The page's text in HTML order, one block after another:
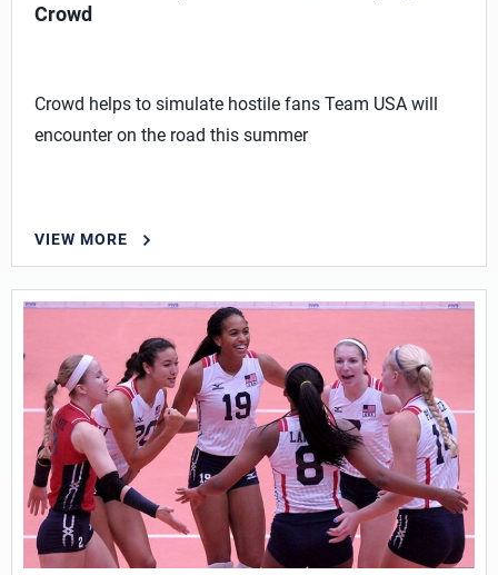
Crowd
Crowd helps to simulate hostile fans Team USA will
encounter on the road this summer
VIEW MORE